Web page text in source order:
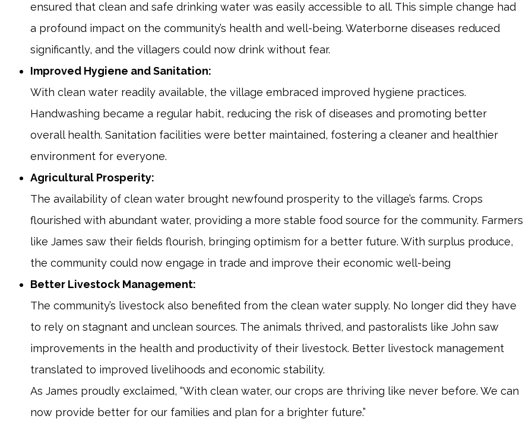
ensured that clean and safe drinking water was easily accessible to all. This simple change had
a profound impact on the community’s health and well-being. Waterborne diseases reduced
significantly, and the villagers could now drink without fear.
Improved Hygiene and Sanitation:
With clean water readily available, the village embraced improved hygiene practices.
Handwashing became a regular habit, reducing the risk of diseases and promoting better
overall health. Sanitation facilities were better maintained, fostering a cleaner and healthier
environment for everyone.
Agricultural Prosperity:
The availability of clean water brought newfound prosperity to the village’s farms. Crops
flourished with abundant water, providing a more stable food source for the community. Farmers
like James saw their fields flourish, bringing optimism for a better future. With surplus produce,
the community could now engage in trade and improve their economic well-being
Better Livestock Management:
The community’s livestock also benefited from the clean water supply. No longer did they have
to rely on stagnant and unclean sources. The animals thrived, and pastoralists like John saw
improvements in the health and productivity of their livestock. Better livestock management
translated to improved livelihoods and economic stability.
As James proudly exclaimed, “With clean water, our crops are thriving like never before. We can
now provide better for our families and plan for a brighter future.”